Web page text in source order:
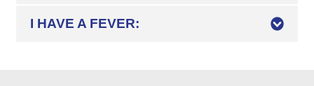
I HAVE A FEVER: